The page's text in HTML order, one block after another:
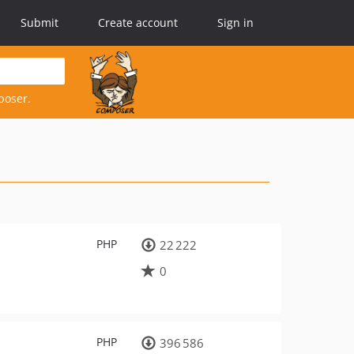
Submit Create account Sign in
PHP
22 222
0
PHP 396 586